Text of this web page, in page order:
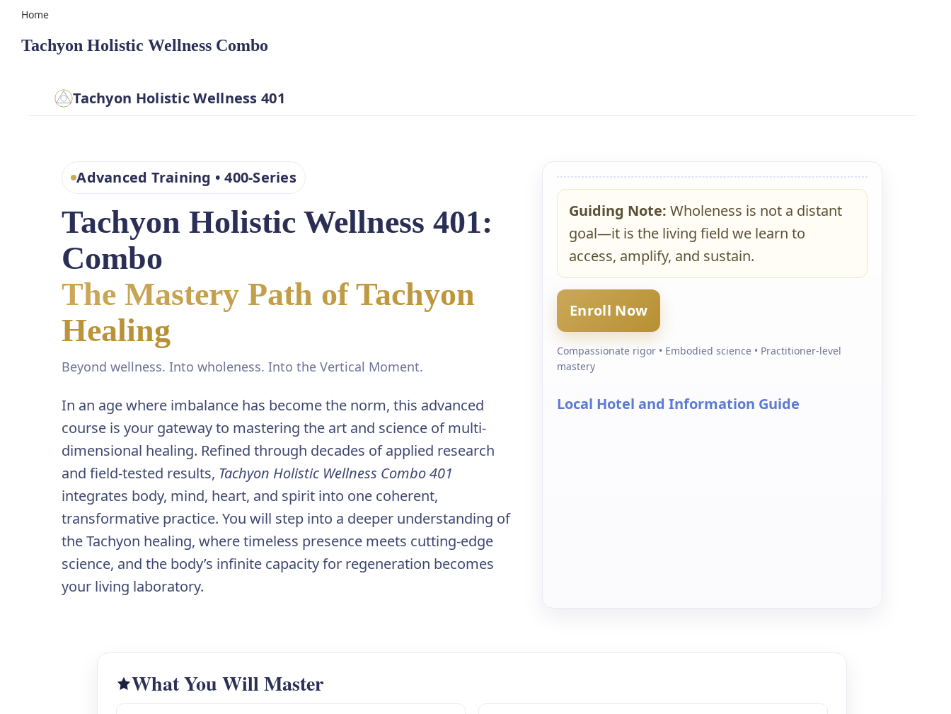
Home
Tachyon Holistic Wellness Combo
Tachyon Holistic Wellness 401
Advanced Training • 400-Series
Tachyon Holistic Wellness 401:
Combo
The Mastery Path of Tachyon
Healing
Beyond wellness. Into wholeness. Into the Vertical Moment.
In an age where imbalance has become the norm, this advanced
course is your gateway to mastering the art and science of multi-
dimensional healing. Refined through decades of applied research
and field-tested results, Tachyon Holistic Wellness Combo 401
integrates body, mind, heart, and spirit into one coherent,
transformative practice. You will step into a deeper understanding of
the Tachyon healing, where timeless presence meets cutting-edge
science, and the body’s infinite capacity for regeneration becomes
your living laboratory.
Guiding Note: Wholeness is not a distant
goal—it is the living field we learn to
access, amplify, and sustain.
Enroll Now
Compassionate rigor • Embodied science • Practitioner-level
mastery
Local Hotel and Information Guide
What You Will Master